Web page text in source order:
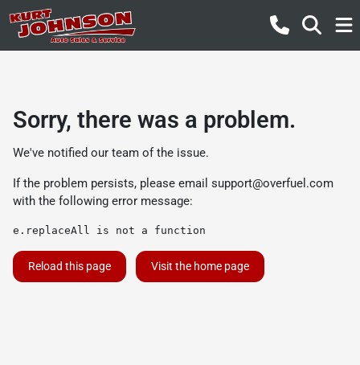
Sorry, there was a problem.
We've notified our team of the issue.
If the problem persists, please email support@overfuel.com
with the following error message:
e.replaceAll is not a function
Reload this page Visit the home page